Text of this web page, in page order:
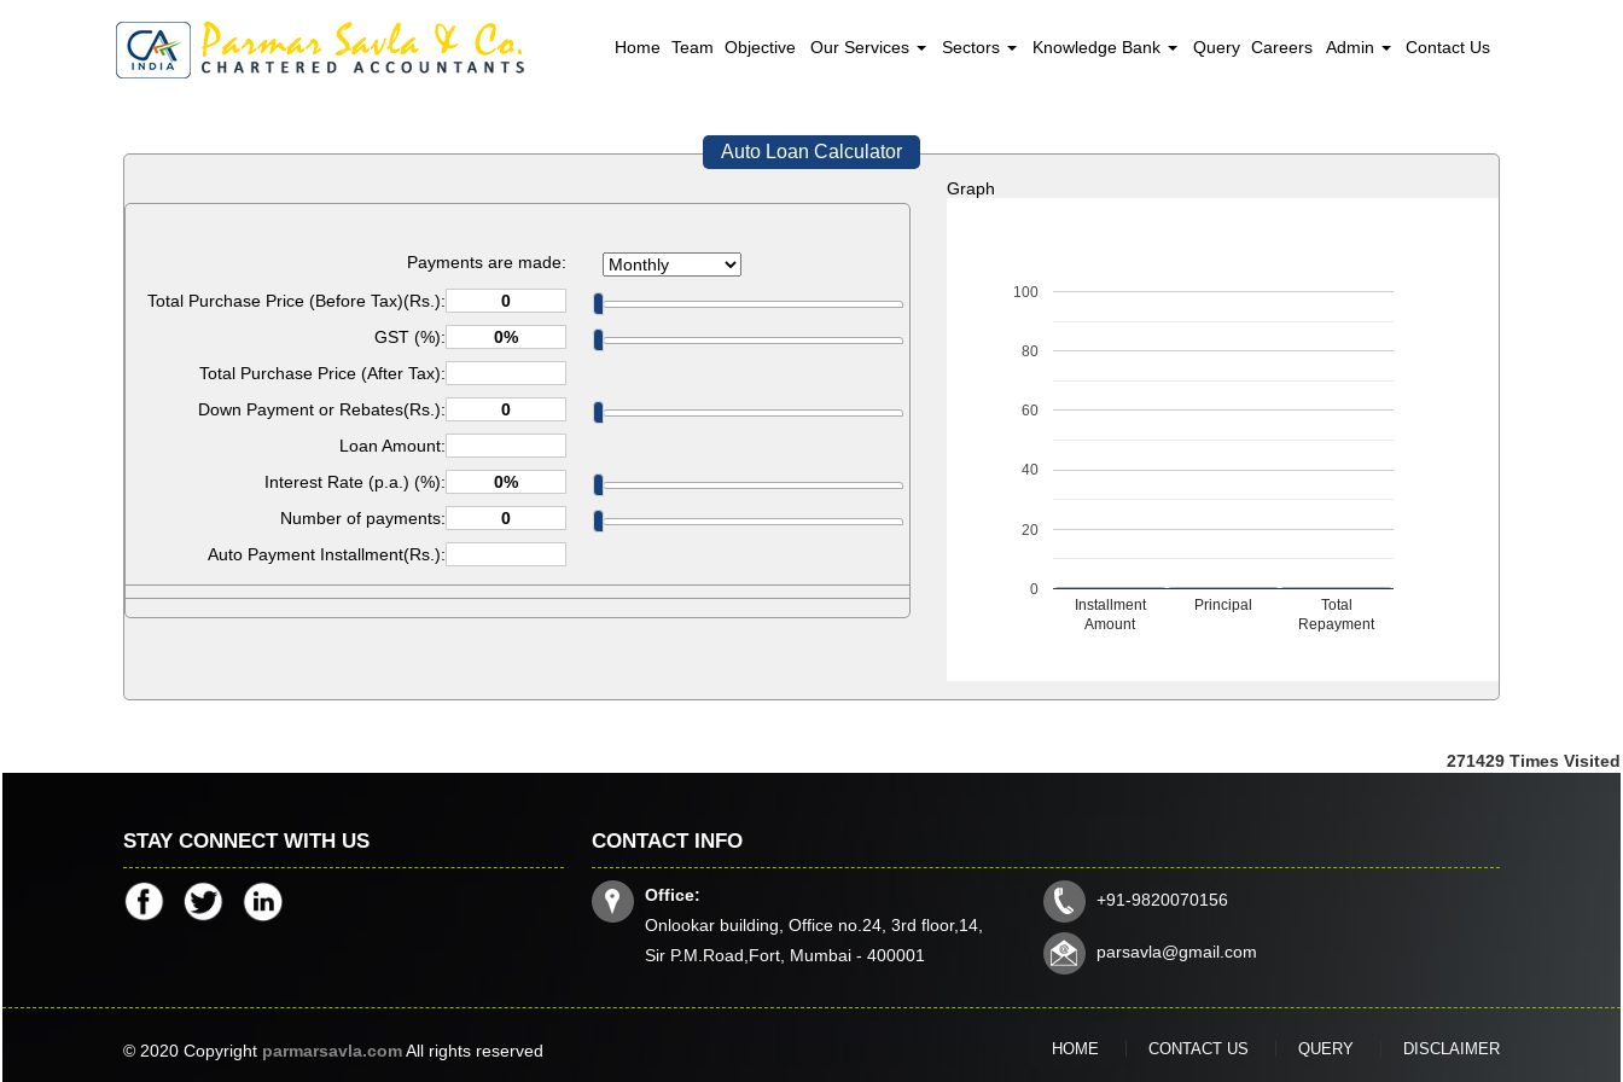
Home Team Objective Our Services Sectors Knowledge Bank Query Careers Admin Contact Us
Auto Loan Calculator
Payments are made:
Total Purchase Price (Before Tax)(Rs.):
GST (%):
Total Purchase Price (After Tax):
Down Payment or Rebates(Rs.):
Loan Amount:
Interest Rate (p.a.) (%):
Number of payments:
Auto Payment Installment(Rs.):
Graph
Installment
Amount
Principal
Total
Repayment
0
20
40
60
80
100
271429 Times Visited
STAY CONNECT WITH US CONTACT INFO
Office:
Onlookar building, Office no.24, 3rd floor,14,
Sir P.M.Road,Fort, Mumbai - 400001
+91-9820070156
parsavla@gmail.com
© 2020 Copyright parmarsavla.comAll rights reserved HOME CONTACT US QUERY DISCLAIMER